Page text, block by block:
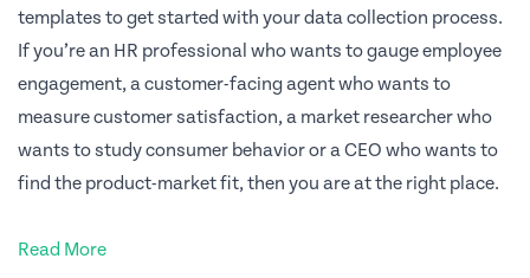
templates to get started with your data collection process.
If you’re an HR professional who wants to gauge employee
engagement, a customer-facing agent who wants to
measure customer satisfaction, a market researcher who
wants to study consumer behavior or a CEO who wants to
find the product-market fit, then you are at the right place.
Read More